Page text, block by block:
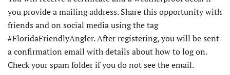
you provide a mailing address. Share this opportunity with
friends and on social media using the tag
#FloridaFriendlyAngler. After registering, you will be sent
a confirmation email with details about how to log on.
Check your spam folder if you do not see the email.